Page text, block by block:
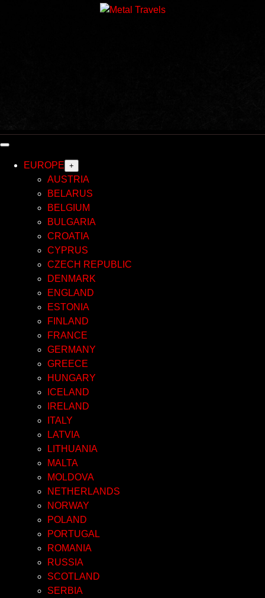
EUROPE +
AUSTRIA
BELARUS
BELGIUM
BULGARIA
CROATIA
CYPRUS
CZECH REPUBLIC
DENMARK
ENGLAND
ESTONIA
FINLAND
FRANCE
GERMANY
GREECE
HUNGARY
ICELAND
IRELAND
ITALY
LATVIA
LITHUANIA
MALTA
MOLDOVA
NETHERLANDS
NORWAY
POLAND
PORTUGAL
ROMANIA
RUSSIA
SCOTLAND
SERBIA